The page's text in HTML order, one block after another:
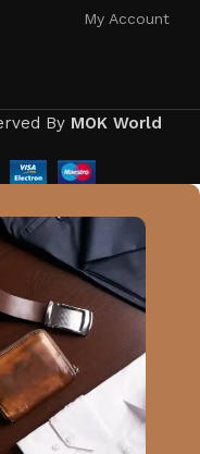
My Account
By MOK World